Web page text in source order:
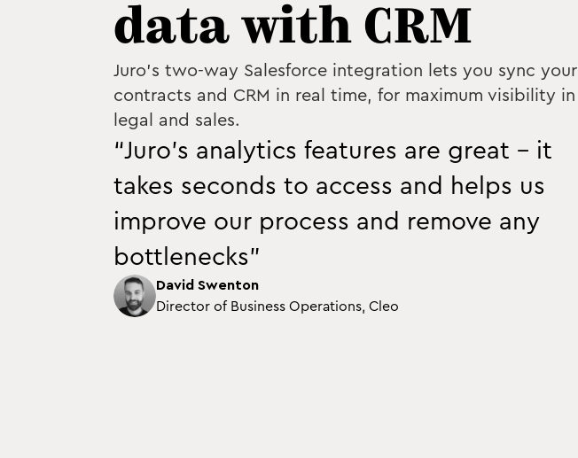
data with CRM
Juro's two-way Salesforce integration lets you sync your
contracts and CRM in real time, for maximum visibility in
legal and sales.
“Juro’s analytics features are great - it
takes seconds to access and helps us
improve our process and remove any
bottlenecks”
David Swenton
Director of Business Operations, Cleo